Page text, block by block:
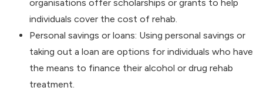
organisations offer scholarships or grants to help
individuals cover the cost of rehab.
Personal savings or loans: Using personal savings or
taking out a loan are options for individuals who have
the means to finance their alcohol or drug rehab
treatment.